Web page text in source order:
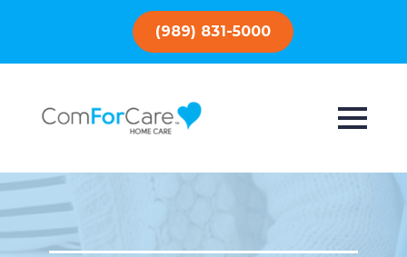
(989) 831-5000